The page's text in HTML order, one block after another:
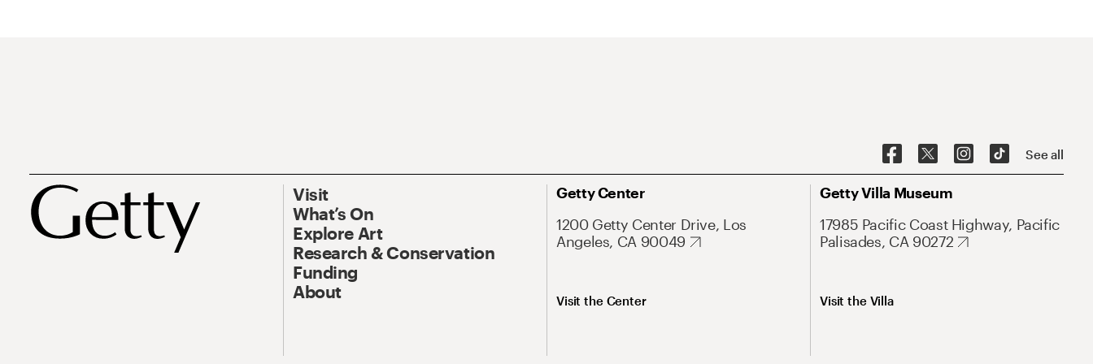
See all
Visit
What’s On
Explore Art
Research & Conservation
Funding
About
Getty Center
1200 Getty Center Drive, Los
Angeles, CA 90049
Visit the Center
Getty Villa Museum
17985 Pacific Coast Highway, Pacific
Palisades, CA 90272
Visit the Villa